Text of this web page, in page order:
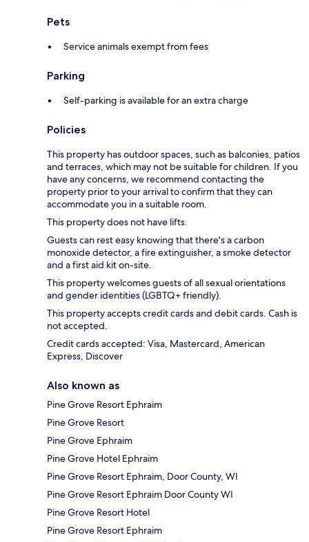
Pets
Service animals exempt from fees
Parking
Self-parking is available for an extra charge
Policies
This property has outdoor spaces, such as balconies, patios
and terraces, which may not be suitable for children. If you
have any concerns, we recommend contacting the
property prior to your arrival to confirm that they can
accommodate you in a suitable room.
This property does not have lifts.
Guests can rest easy knowing that there's a carbon
monoxide detector, a fire extinguisher, a smoke detector
and a first aid kit on-site.
This property welcomes guests of all sexual orientations
and gender identities (LGBTQ+ friendly).
This property accepts credit cards and debit cards. Cash is
not accepted.
Credit cards accepted: Visa, Mastercard, American
Express, Discover
Also known as
Pine Grove Resort Ephraim
Pine Grove Resort
Pine Grove Ephraim
Pine Grove Hotel Ephraim
Pine Grove Resort Ephraim, Door County, WI
Pine Grove Resort Ephraim Door County WI
Pine Grove Resort Hotel
Pine Grove Resort Ephraim